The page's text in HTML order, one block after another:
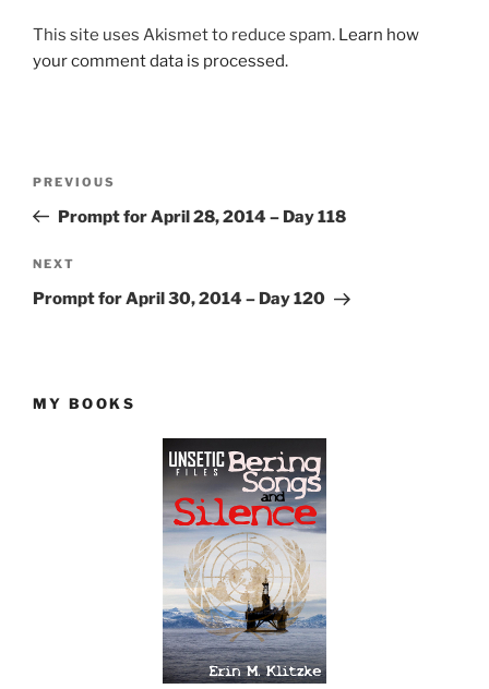
This site uses Akismet to reduce spam. Learn how
your comment data is processed.
Previous
Post
PREVIOUS
Prompt for April 28, 2014 – Day 118
Next
Post
NEXT
Prompt for April 30, 2014 – Day 120
MY BOOKS